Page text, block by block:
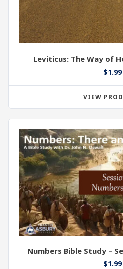
Leviticus: The Way of
$1.99
VIEW
Numbers Bible Study –
$1.99